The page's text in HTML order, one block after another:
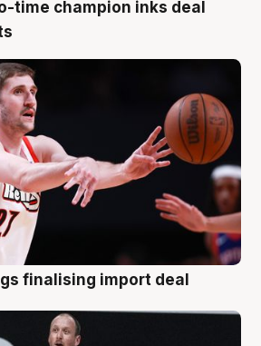
time champion inks deal
finalising import deal